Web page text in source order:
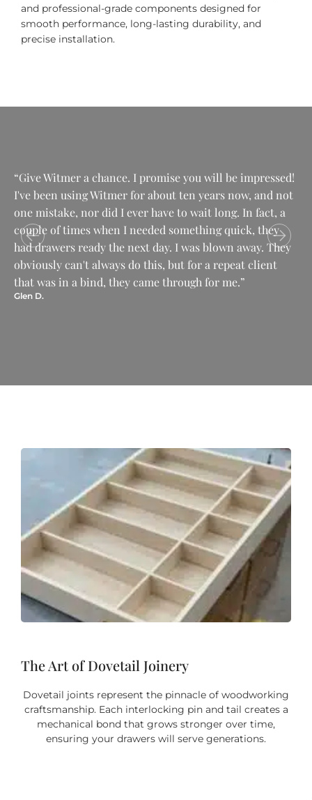
and professional-grade components designed for
smooth performance, long-lasting durability, and
precise installation.
“Give Witmer a chance. I promise you will be impressed!
I've been using Witmer for about ten years now, and not
one mistake, nor did I ever have to wait long. In fact, a
couple of times when I needed something quick, they
had drawers ready the next day. I was blown away. They
obviously can't always do this, but for a repeat client
that was in a bind, they came through for me.”
Glen D.
Dovetail joints represent the pinnacle of woodworking
craftsmanship. Each interlocking pin and tail creates a
mechanical bond that grows stronger over time,
ensuring your drawers will serve generations.
The Art of Dovetail Joinery